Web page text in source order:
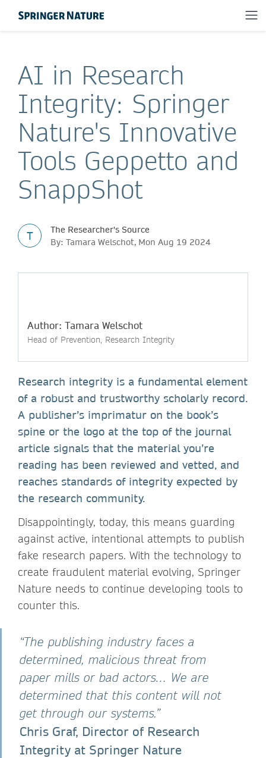
AI in Research
Integrity: Springer
Nature's Innovative
Tools Geppetto and
SnappShot
T
The Researcher's Source
By: Tamara Welschot, Mon Aug 19 2024
Author: Tamara Welschot
Head of Prevention, Research Integrity
Research integrity is a fundamental element
of a robust and trustworthy scholarly record.
A publisher’s imprimatur on the book’s
spine or the logo at the top of the journal
article signals that the material you’re
reading has been reviewed and vetted, and
reaches standards of integrity expected by
the research community.
Disappointingly, today, this means guarding
against active, intentional attempts to publish
fake research papers. With the technology to
create fraudulent material evolving, Springer
Nature needs to continue developing tools to
counter this.
“The publishing industry faces a
determined, malicious threat from
paper mills or bad actors… We are
determined that this content will not
get through our systems.”
Chris Graf, Director of Research
Integrity at Springer Nature